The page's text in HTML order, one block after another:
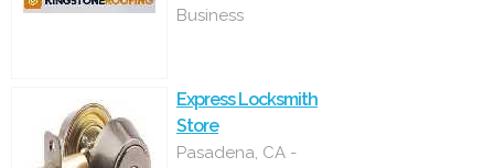
Business
Express Locksmith
Store
Pasadena, CA -